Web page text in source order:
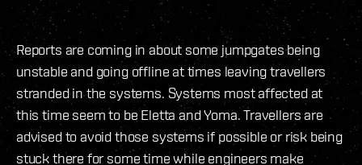
Reports are coming in about some jumpgates being
unstable and going offline at times leaving travellers
stranded in the systems. Systems most affected at
this time seem to be Eletta and Yoma. Travellers are
advised to avoid those systems if possible or risk being
stuck there for some time while engineers make